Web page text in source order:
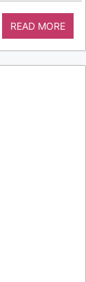
READ MORE